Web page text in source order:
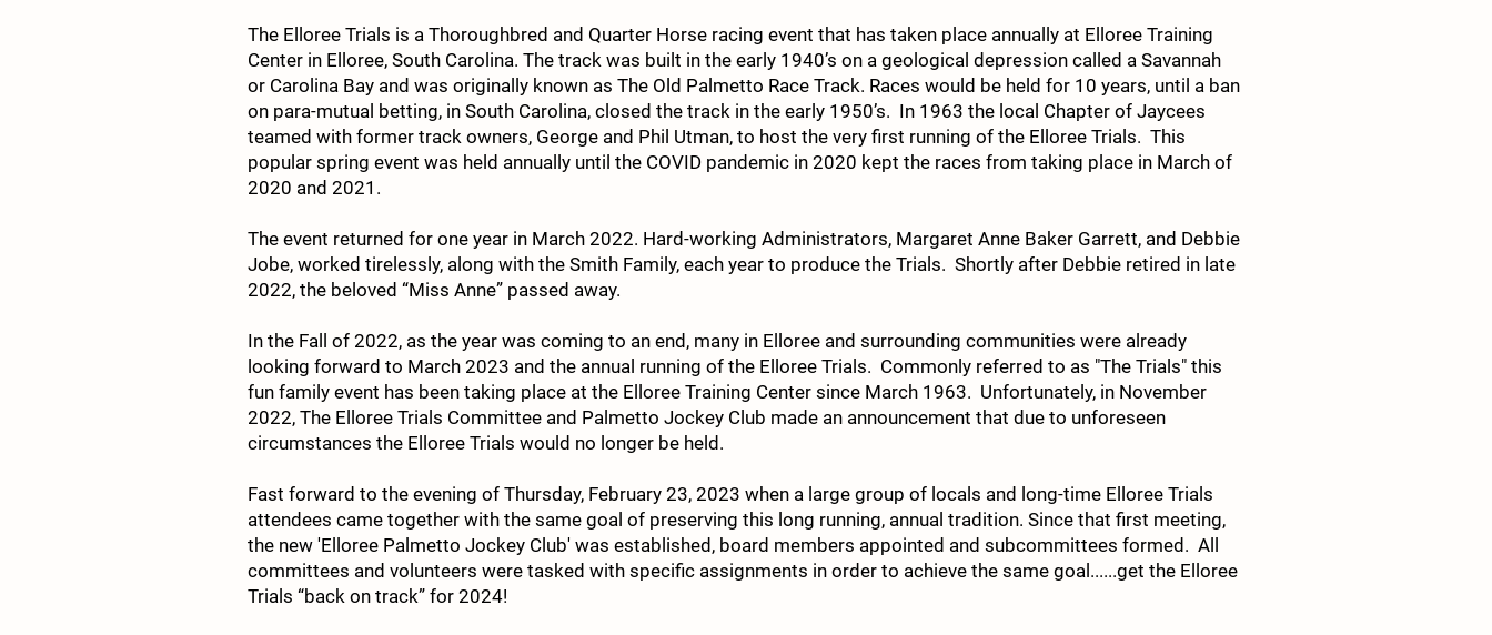
The Elloree Trials is a Thoroughbred and Quarter Horse racing event that has taken place annually at Elloree Training
Center in Elloree, South Carolina. The track was built in the early 1940’s on a geological depression called a Savannah
or Carolina Bay and was originally known as The Old Palmetto Race Track. Races would be held for 10 years, until a ban
on para-mutual betting, in South Carolina, closed the track in the early 1950’s. In 1963 the local Chapter of Jaycees
teamed with former track owners, George and Phil Utman, to host the very first running of the Elloree Trials. This
popular spring event was held annually until the COVID pandemic in 2020 kept the races from taking place in March of
2020 and 2021.
The event returned for one year in March 2022. Hard-working Administrators, Margaret Anne Baker Garrett, and Debbie
Jobe, worked tirelessly, along with the Smith Family, each year to produce the Trials. Shortly after Debbie retired in late
2022, the beloved “Miss Anne” passed away.
In the Fall of 2022, as the year was coming to an end, many in Elloree and surrounding communities were already
looking forward to March 2023 and the annual running of the Elloree Trials. Commonly referred to as "The Trials" this
fun family event has been taking place at the Elloree Training Center since March 1963. Unfortunately, in November
2022, The Elloree Trials Committee and Palmetto Jockey Club made an announcement that due to unforeseen
circumstances the Elloree Trials would no longer be held.
Fast forward to the evening of Thursday, February 23, 2023 when a large group of locals and long-time Elloree Trials
attendees came together with the same goal of preserving this long running, annual tradition. Since that first meeting,
the new 'Elloree Palmetto Jockey Club' was established, board members appointed and subcommittees formed. All
committees and volunteers were tasked with specific assignments in order to achieve the same goal......get the Elloree
Trials “back on track” for 2024!